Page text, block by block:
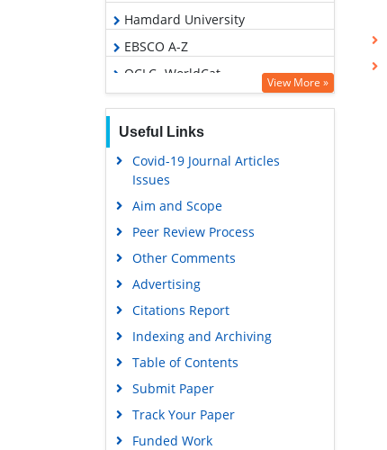
Hamdard University
EBSCO A-Z
OCLC- WorldCat
Geneva Foundation for Medical
Google Scholar
View More »
Useful Links
Covid-19 Journal Articles
Issues
Aim and Scope
Peer Review Process
Other Comments
Advertising
Citations Report
Indexing and Archiving
Table of Contents
Submit Paper
Track Your Paper
Funded Work